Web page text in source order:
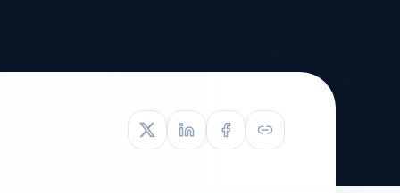
EB-1A PROFILE
BUILDING GUIDANCE